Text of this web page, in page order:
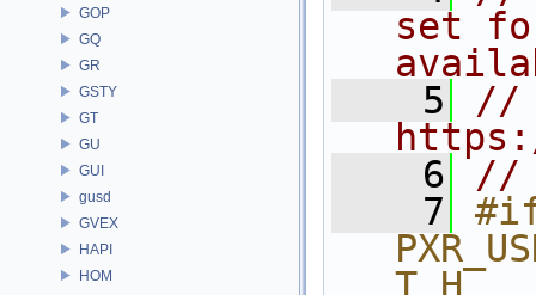
GOP
GQ
GR
GSTY
GT
GU
GUI
gusd
GVEX
HAPI
HOM
set
    5
//
    6
//
    7
T_H